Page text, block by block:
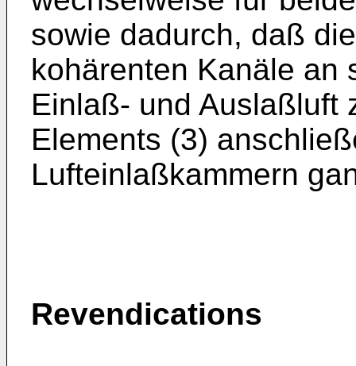
sowie dadurch, daß
kohärenten Kanäle an
Einlaß- und Auslaßluft
Elements (3)
Lufteinlaßkammern
Revendications